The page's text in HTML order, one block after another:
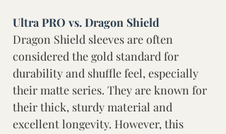
Ultra PRO vs. Dragon Shield
Dragon Shield sleeves are often
considered the gold standard for
durability and shuffle feel, especially
their matte series. They are known for
their thick, sturdy material and
excellent longevity. However, this